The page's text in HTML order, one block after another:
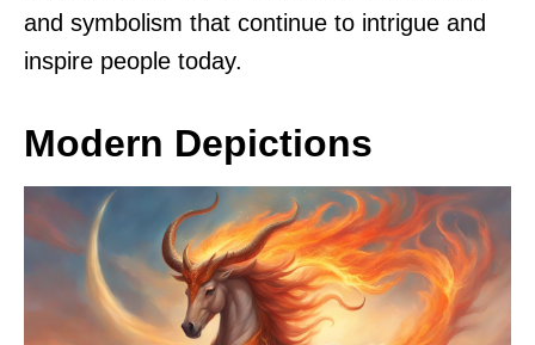
and symbolism that continue to intrigue and
inspire people today.
Modern Depictions